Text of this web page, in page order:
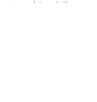
Home / Detroit Tigers